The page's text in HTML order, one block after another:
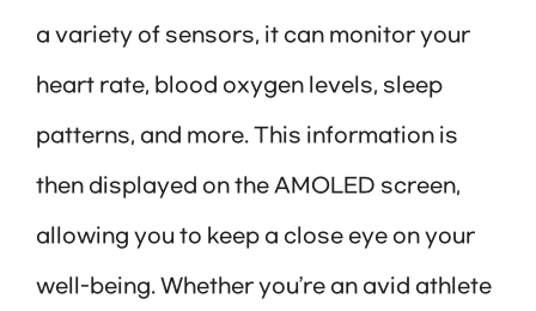
a variety of sensors, it can monitor your
heart rate, blood oxygen levels, sleep
patterns, and more. This information is
then displayed on the AMOLED screen,
allowing you to keep a close eye on your
well-being. Whether you’re an avid athlete